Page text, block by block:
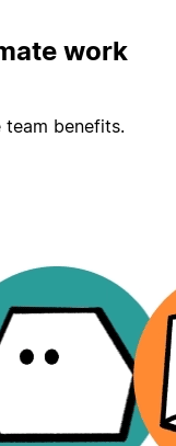
work
team benefits.